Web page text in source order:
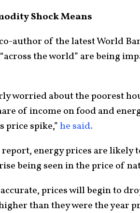
Shock Means
author of the latest World
the world” are being
worried about the poorest
of income on food and
price spike,”he said.
energy prices are likely
being seen in the price of
prices will begin to
than they were the year